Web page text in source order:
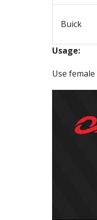
Buick
Usage:
Use